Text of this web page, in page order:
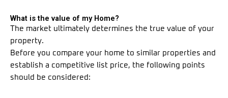
What is the value of my Home?
The market ultimately determines the true value of your
property.
Before you compare your home to similar properties and
establish a competitive list price, the following points
should be considered: